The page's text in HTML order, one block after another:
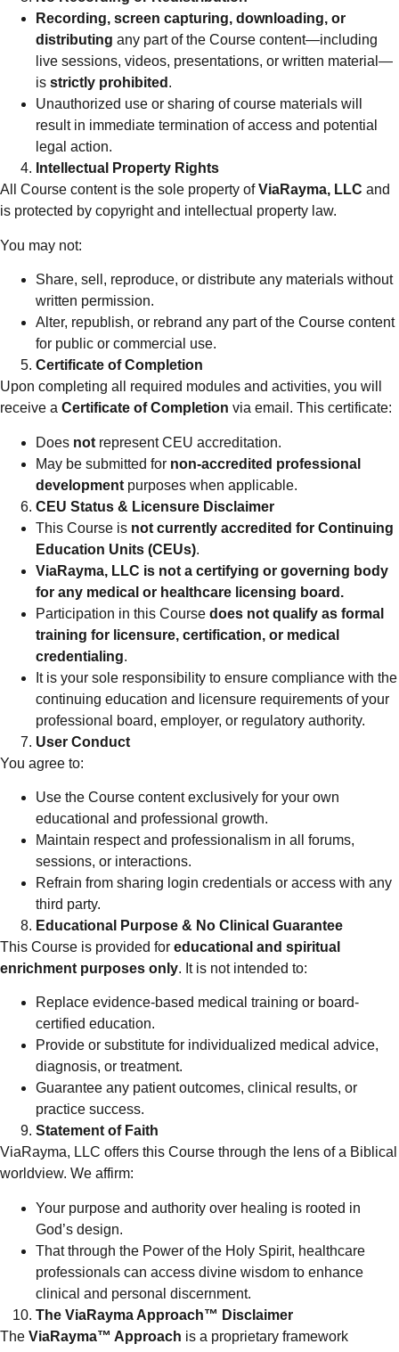
Recording, screen capturing, downloading, or
distributing any part of the Course content—including
live sessions, videos, presentations, or written material—
is strictly prohibited .
Unauthorized use or sharing of course materials will
result in immediate termination of access and potential
legal action.
Intellectual Property Rights
All Course content is the sole property ofViaRayma, LLC and
is protected by copyright and intellectual property law.
You may not:
Share, sell, reproduce, or distribute any materials without
written permission.
Alter, republish, or rebrand any part of the Course content
for public or commercial use.
Certificate of Completion
Upon completing all required modules and activities, you will
receive a Certificate of Completion via email. This certificate:
Does not represent CEU accreditation.
May be submitted for non-accredited professional
development purposes when applicable.
CEU Status & Licensure Disclaimer
This Course is not currently accredited for Continuing
Education Units (CEUs).
ViaRayma, LLC is not a certifying or governing body
for any medical or healthcare licensing board.
Participation in this Course does not qualify as formal
training for licensure, certification, or medical
credentialing.
It is your sole responsibility to ensure compliance with the
continuing education and licensure requirements of your
professional board, employer, or regulatory authority.
User Conduct
You agree to:
Use the Course content exclusively for your own
educational and professional growth.
Maintain respect and professionalism in all forums,
sessions, or interactions.
Refrain from sharing login credentials or access with any
third party.
Educational Purpose & No Clinical Guarantee
This Course is provided for educational and spiritual
enrichment purposes only. It is not intended to:
Replace evidence-based medical training or board-
certified education.
Provide or substitute for individualized medical advice,
diagnosis, or treatment.
Guarantee any patient outcomes, clinical results, or
practice success.
Statement of Faith
ViaRayma, LLC offers this Course through the lens of a Biblical
worldview. We affirm:
Your purpose and authority over healing is rooted in
God’s design.
That through the Power of the Holy Spirit, healthcare
professionals can access divine wisdom to enhance
clinical and personal discernment.
The ViaRayma Approach™ Disclaimer
The ViaRayma™ Approach is a proprietary framework